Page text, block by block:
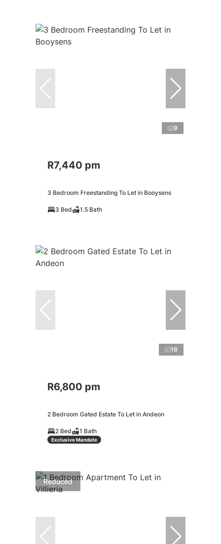
9
R7,440 pm
3 Bedroom Freestanding To Let in Booysens
3 Bed 1.5 Bath
18
R6,800 pm
2 Bedroom Gated Estate To Let in Andeon
2 Bed 1 Bath
Exclusive Mandate
Reduced